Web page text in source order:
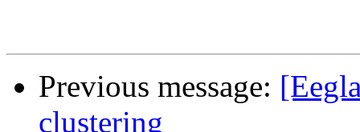
Previous message:
clustering